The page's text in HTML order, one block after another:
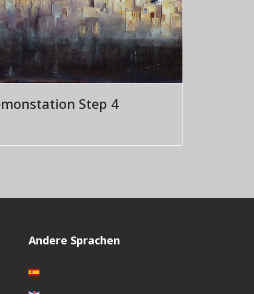
Step 4
Andere Sprachen
Sprache auswählen